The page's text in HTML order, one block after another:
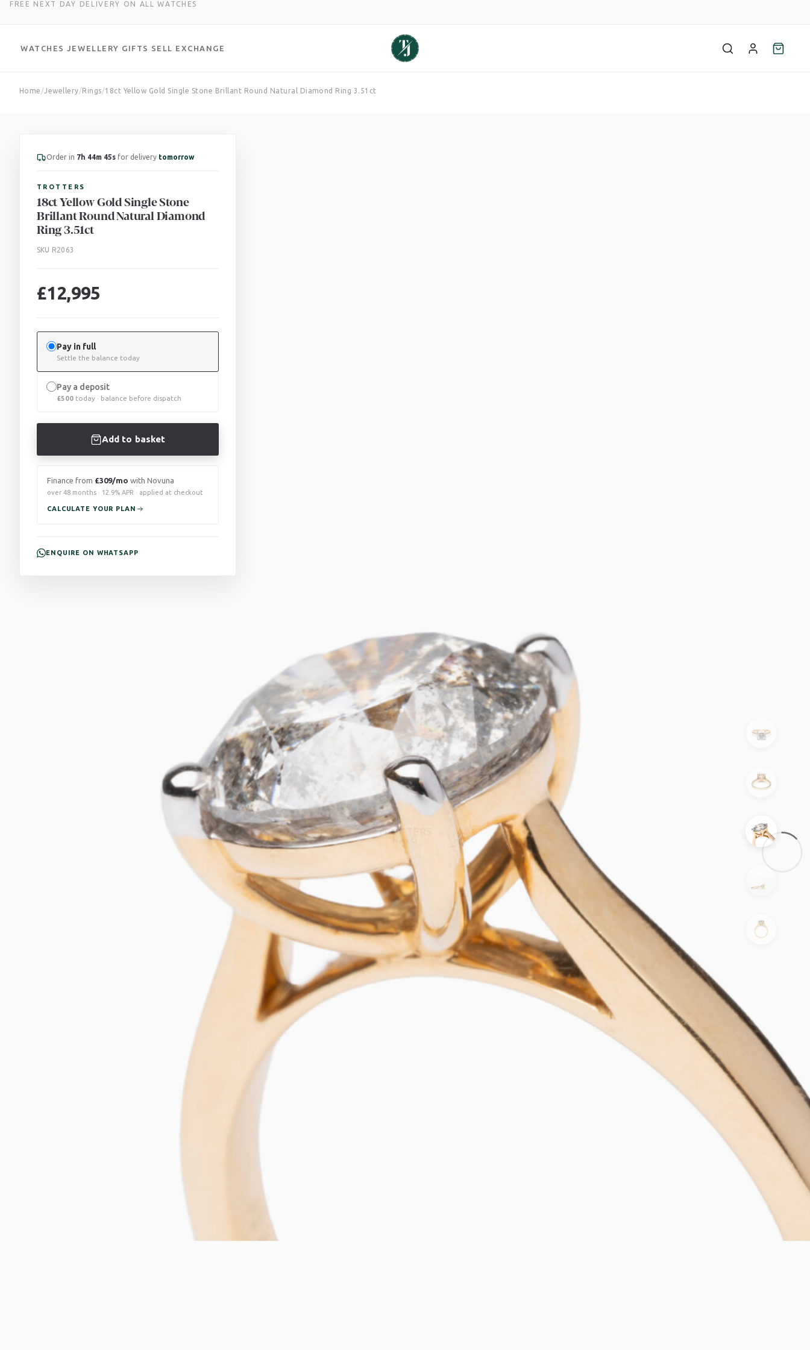
FREE NEXT DAY DELIVERY ON ALL WATCHES
WATCHES JEWELLERY GIFTS SELL EXCHANGE
Home /Jewellery/Rings/18ct Yellow Gold Single Stone Brillant Round Natural Diamond Ring 3.51ct
Order in 7h 44m 44s for delivery tomorrow
TROTTERS
18ct Yellow Gold Single Stone
Brillant Round Natural Diamond
Ring 3.51ct
SKU R2063
£12,995
Pay in full
Settle the balance today
Pay a deposit
£500 today · balance before dispatch
Add to basket
Finance from £309/mo with Novuna
over 48 months · 12.9% APR · applied at checkout
CALCULATE YOUR PLAN
ENQUIRE ON WHATSAPP
TROTTERS
RING